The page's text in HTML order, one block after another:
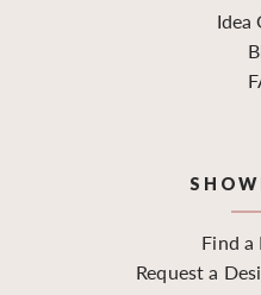
Idea
Find a
Request a